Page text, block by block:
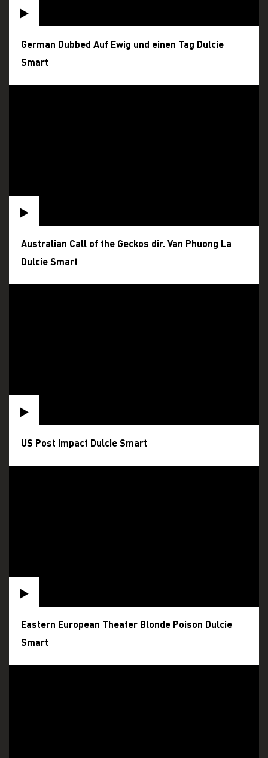
German Dubbed Auf Ewig und einen Tag Dulcie
Smart
Australian Call of the Geckos dir. Van Phuong La
Dulcie Smart
US Post Impact Dulcie Smart
Eastern European Theater Blonde Poison Dulcie
Smart